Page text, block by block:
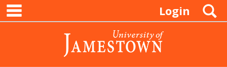
Skip
content
Login